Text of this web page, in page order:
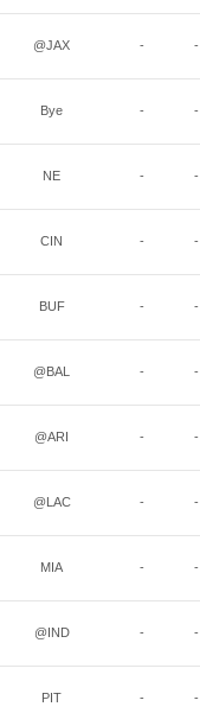
@JAX - -
Bye - -
NE - -
CIN - -
BUF - -
@BAL - -
@ARI - -
@LAC - -
MIA - -
@IND - -
PIT - -